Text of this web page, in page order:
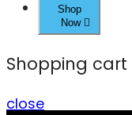
Shop
Now
Shopping cart
close